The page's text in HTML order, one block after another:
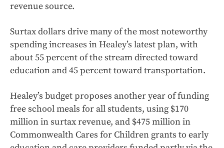
revenue source.
Surtax dollars drive many of the most noteworthy
spending increases in Healey’s latest plan, with
about 55 percent of the stream directed toward
education and 45 percent toward transportation.
Healey’s budget proposes another year of funding
free school meals for all students, using $170
million in surtax revenue, and $475 million in
Commonwealth Cares for Children grants to early